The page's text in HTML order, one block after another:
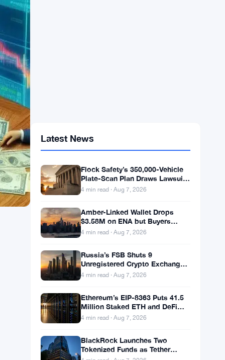
Flock Safety’s 350,000-Vehicle
and LAPD Exit
4 min read · Aug 7, 2026
Amber-Linked Wallet Drops
Don’t Follow
4 min read · Aug 7, 2026